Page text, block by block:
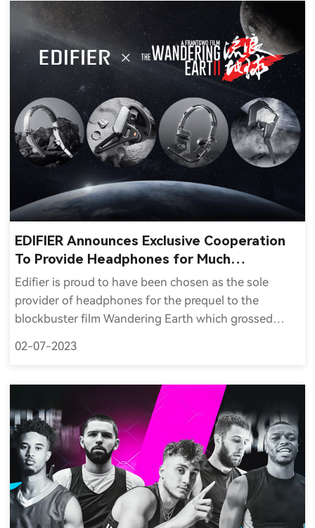
EDIFIER Announces Exclusive Cooperation
To Provide Headphones for Much
Anticipated Wandering Earth 2
Edifier is proud to have been chosen as the sole
provider of headphones for the prequel to the
blockbuster film Wandering Earth which grossed
02-07-2023